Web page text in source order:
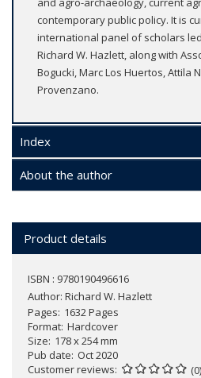
contemporary public policy. It is
international panel of scholars
Richard W. Hazlett, along with
Bogucki, Marc Los Huertos, Attila
Provenzano.
Index
About the author
Product details
ISBN : 9780190496616
Author: Richard W. Hazlett
Pages 1632 Pages
Format Hardcover
Size 178 x 254 mm
Pub date Oct 2020
Customer reviews
(0)